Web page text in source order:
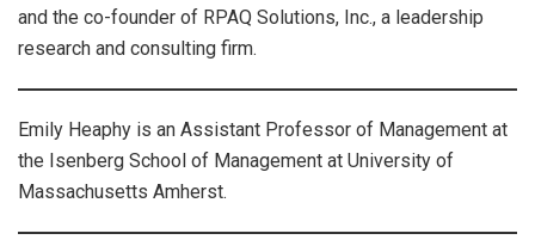
and the co-founder of RPAQ Solutions, Inc., a leadership
research and consulting firm.
Emily Heaphy is an Assistant Professor of Management at
the Isenberg School of Management at University of
Massachusetts Amherst.